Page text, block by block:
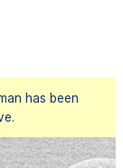
has been